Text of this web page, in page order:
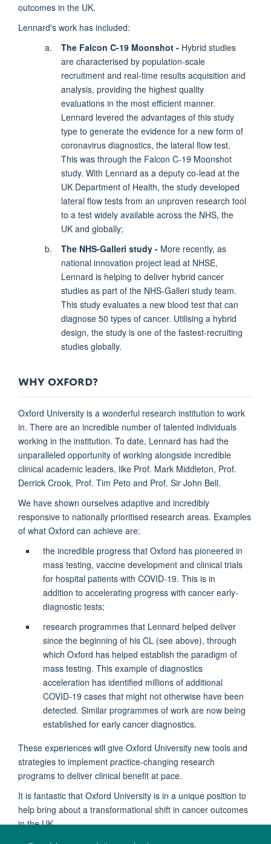
outcomes in the UK.
Lennard's work has included:
The Falcon C-19 Moonshot - Hybrid studies
are characterised by population-scale
recruitment and real-time results acquisition and
analysis, providing the highest quality
evaluations in the most efficient manner.
Lennard levered the advantages of this study
type to generate the evidence for a new form of
coronavirus diagnostics, the lateral flow test.
This was through the Falcon C-19 Moonshot
study. With Lennard as a deputy co-lead at the
UK Department of Health, the study developed
lateral flow tests from an unproven research tool
to a test widely available across the NHS, the
UK and globally;
The NHS-Galleri study - More recently, as
national innovation project lead at NHSE,
Lennard is helping to deliver hybrid cancer
studies as part of the NHS-Galleri study team.
This study evaluates a new blood test that can
diagnose 50 types of cancer. Utilising a hybrid
design, the study is one of the fastest-recruiting
studies globally.
WHY OXFORD?
Oxford University is a wonderful research institution to work
in. There are an incredible number of talented individuals
working in the institution. To date, Lennard has had the
unparalleled opportunity of working alongside incredible
clinical academic leaders, like Prof. Mark Middleton, Prof.
Derrick Crook, Prof. Tim Peto and Prof. Sir John Bell.
We have shown ourselves adaptive and incredibly
responsive to nationally prioritised research areas. Examples
of what Oxford can achieve are:
the incredible progress that Oxford has pioneered in
mass testing, vaccine development and clinical trials
for hospital patients with COVID-19. This is in
addition to accelerating progress with cancer early-
diagnostic tests;
research programmes that Lennard helped deliver
since the beginning of his CL (see above), through
which Oxford has helped establish the paradigm of
mass testing. This example of diagnostics
acceleration has identified millions of additional
COVID-19 cases that might not otherwise have been
detected. Similar programmes of work are now being
established for early cancer diagnostics.
These experiences will give Oxford University new tools and
strategies to implement practice-changing research
programs to deliver clinical benefit at pace.
It is fantastic that Oxford University is in a unique position to
help bring about a transformational shift in cancer outcomes
in the UK.